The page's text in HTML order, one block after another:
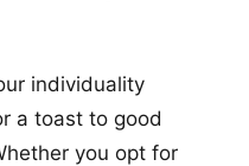
individuality
a toast to good
you opt for